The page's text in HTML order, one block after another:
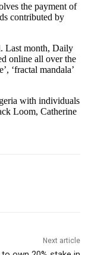
the payment of
contributed by
Last month, Daily
online all over the
‘fractal mandala’
with individuals
Loom, Catherine
Next article